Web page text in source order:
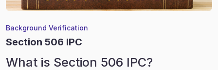
Background Verification
Section 506 IPC
What is Section 506 IPC?